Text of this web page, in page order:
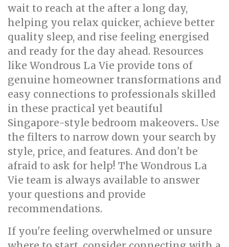
wait to reach at the after a long day,
helping you relax quicker, achieve better
quality sleep, and rise feeling energised
and ready for the day ahead. Resources
like Wondrous La Vie provide tons of
genuine homeowner transformations and
easy connections to professionals skilled
in these practical yet beautiful
Singapore-style bedroom makeovers.. Use
the filters to narrow down your search by
style, price, and features. And don't be
afraid to ask for help! The Wondrous La
Vie team is always available to answer
your questions and provide
recommendations.
If you're feeling overwhelmed or unsure